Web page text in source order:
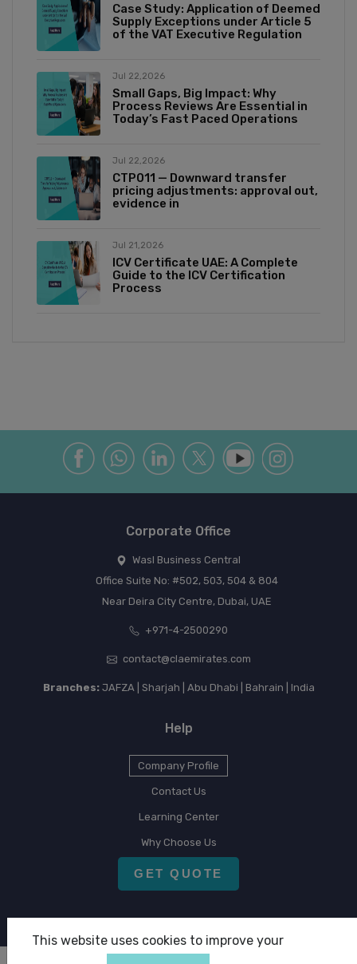
Case Study: Application of Deemed
Supply Exceptions under Article 5
of the VAT Executive Regulation
Jul 22,2026
Small Gaps, Big Impact: Why
Process Reviews Are Essential in
Today’s Fast Paced Operations
Jul 22,2026
CTP011 — Downward transfer
pricing adjustments: approval out,
evidence in
Jul 21,2026
ICV Certificate UAE: A Complete
Guide to the ICV Certification
Process
This website uses cookies to improve your
Corporate Office
Wasl Business Central
Office Suite No: #502, 503, 504 & 804
Near Deira City Centre, Dubai, UAE
+971-4-2500290
contact@claemirates.com
Branches:JAFZA | Sharjah | Abu Dhabi | Bahrain | India
Help
Company Profile
Contact Us
Learning Center
Why Choose Us
GET QUOTE